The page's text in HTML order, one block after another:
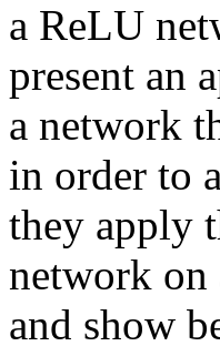
a ReLU
present an
a network
in order to
they apply
network
and show